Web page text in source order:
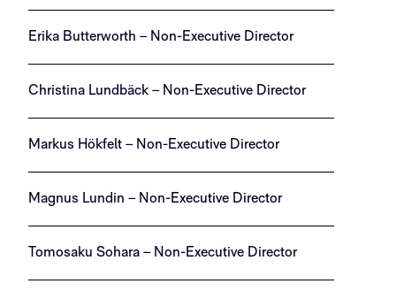
Erika Butterworth – Non-Executive Director
Christina Lundbäck – Non-Executive Director
Markus Hökfelt – Non-Executive Director
Magnus Lundin – Non-Executive Director
Tomosaku Sohara – Non-Executive Director